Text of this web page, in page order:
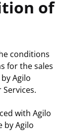
of
conditions
for the sales
Agilo
with Agilo
by Agilo